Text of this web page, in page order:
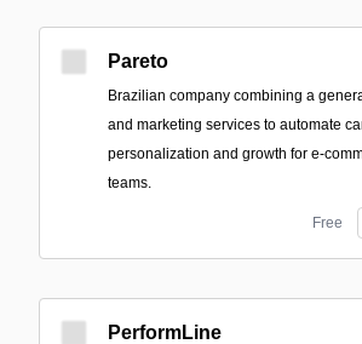
Pareto
Brazilian company combining a
and marketing services to automate
personalization and growth for
teams.
Free
PerformLine